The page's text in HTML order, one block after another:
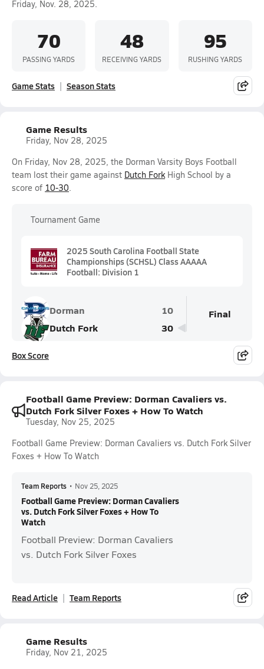
Friday, Nov. 28, 2025.
70
PASSING YARDS
48
RECEIVING YARDS
95
RUSHING YARDS
Game Stats Season Stats
Game Results
Friday, Nov 28, 2025
On Friday, Nov 28, 2025, the Dorman Varsity Boys Football
team lost their game against Dutch ForkHigh School by a
score of 10-30.
Tournament Game
2025 South Carolina Football State
Championships (SCHSL) Class AAAAA
Football: Division 1
Dorman
10
Dutch Fork
30
Final
Box Score
Football Game Preview: Dorman Cavaliers vs.
Dutch Fork Silver Foxes + How To Watch
Tuesday, Nov 25, 2025
Football Game Preview: Dorman Cavaliers vs. Dutch Fork Silver
Foxes + How To Watch
Team Reports • Nov 25, 2025
Football Game Preview: Dorman Cavaliers
vs. Dutch Fork Silver Foxes + How To
Watch
Football Preview: Dorman Cavaliers
vs. Dutch Fork Silver Foxes
Read Article Team Reports
Game Results
Friday, Nov 21, 2025